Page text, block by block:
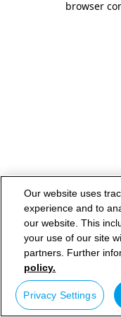
browser
Our website uses
experience and to
our website. This
your use of our site
partners. Further
policy.
Privacy Settings